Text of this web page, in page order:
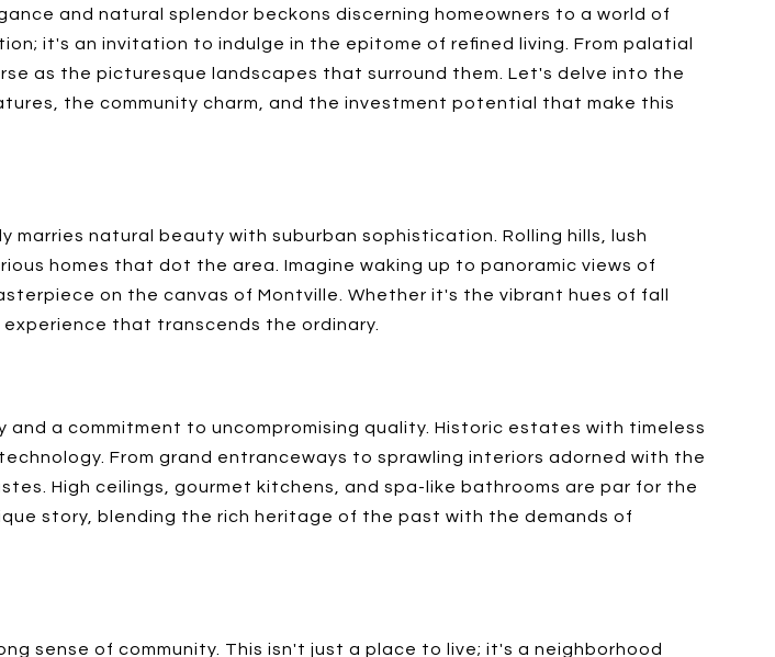
and natural splendor beckons discerning homeowners to a world of
it's an invitation to indulge in the epitome of refined living. From palatial
as the picturesque landscapes that surround them. Let's delve into the
the community charm, and the investment potential that make this
natural beauty with suburban sophistication. Rolling hills, lush
homes that dot the area. Imagine waking up to panoramic views of
on the canvas of Montville. Whether it's the vibrant hues of fall
that transcends the ordinary.
a commitment to uncompromising quality. Historic estates with timeless
From grand entranceways to sprawling interiors adorned with the
High ceilings, gourmet kitchens, and spa-like bathrooms are par for the
story, blending the rich heritage of the past with the demands of
sense of community. This isn't just a place to live; it's a neighborhood